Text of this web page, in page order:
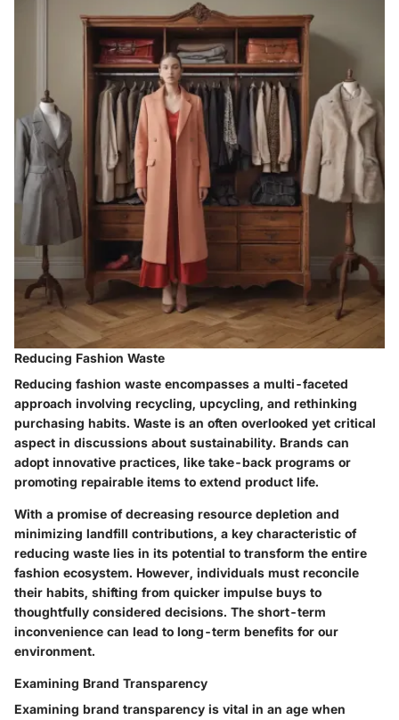
Reducing Fashion Waste
Reducing fashion waste encompasses a multi-faceted
approach involving recycling, upcycling, and rethinking
purchasing habits. Waste is an often overlooked yet critical
aspect in discussions about sustainability. Brands can
adopt innovative practices, like take-back programs or
promoting repairable items to extend product life.
With a promise of decreasing resource depletion and
minimizing landfill contributions, a key characteristic of
reducing waste lies in its potential to transform the entire
fashion ecosystem. However, individuals must reconcile
their habits, shifting from quicker impulse buys to
thoughtfully considered decisions. The short-term
inconvenience can lead to long-term benefits for our
environment.
Examining Brand Transparency
Examining brand transparency is vital in an age when